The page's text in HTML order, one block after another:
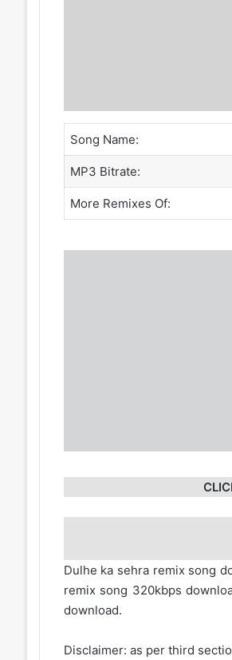
Song Name:
MP3 Bitrate:
More Remixes Of:
Dulhe ka sehra remix song
remix song 320kbps
download.
Disclaimer: as per third